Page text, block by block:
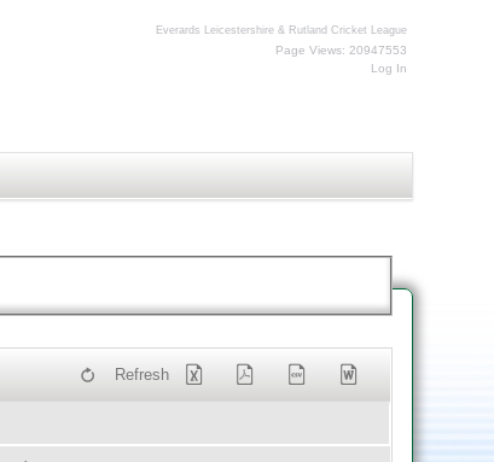
Everards Leicestershire & Rutland Cricket League
Page Views: 20947553
Log In
Refresh